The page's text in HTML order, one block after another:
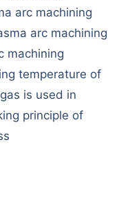
arc machining
arc machining
machining
temperature of
is used in
principle of